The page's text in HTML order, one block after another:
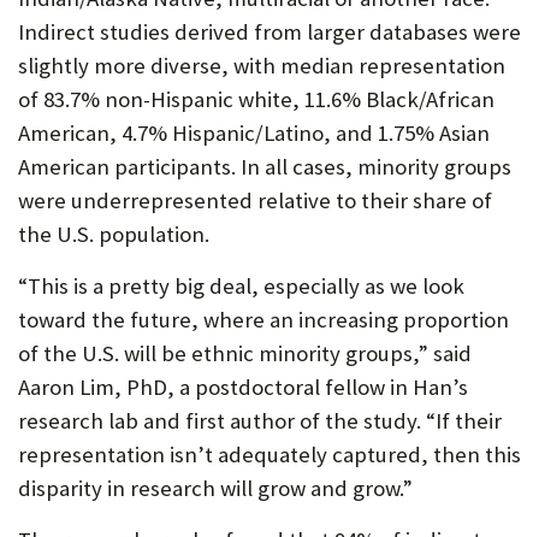
Indirect studies derived from larger databases were
slightly more diverse, with median representation
of 83.7% non-Hispanic white, 11.6% Black/African
American, 4.7% Hispanic/Latino, and 1.75% Asian
American participants. In all cases, minority groups
were underrepresented relative to their share of
the U.S. population.
“This is a pretty big deal, especially as we look
toward the future, where an increasing proportion
of the U.S. will be ethnic minority groups,” said
Aaron Lim, PhD, a postdoctoral fellow in Han’s
research lab and first author of the study. “If their
representation isn’t adequately captured, then this
disparity in research will grow and grow.”